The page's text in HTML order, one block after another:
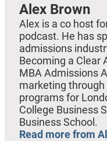
Alex Brown
Alex is a co host
podcast. He has
admissions
Becoming a Clear
MBA Admissions
marketing
programs for
College Business
Business School.
Read more from